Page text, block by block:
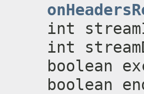
int
int
boolean
boolean